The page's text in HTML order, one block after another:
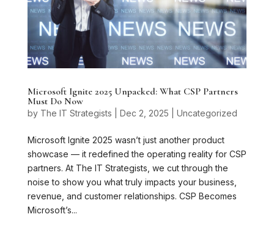
Microsoft Ignite 2025 Unpacked: What CSP Partners
Must Do Now
by The IT Strategists Dec 2, 2025 Uncategorized
Microsoft Ignite 2025 wasn’t just another product
showcase — it redefined the operating reality for CSP
partners. At The IT Strategists, we cut through the
noise to show you what truly impacts your business,
revenue, and customer relationships. CSP Becomes
Microsoft’s...